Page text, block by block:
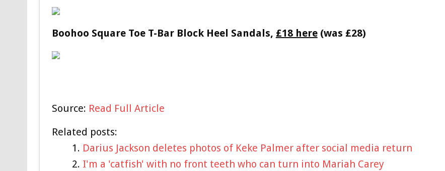
Boohoo Square Toe T-Bar Block Heel Sandals, £18 here (was £28)
Source: Read Full Article
Related posts:
Darius Jackson deletes photos of Keke Palmer after social media return
I'm a 'catfish' with no front teeth who can turn into Mariah Carey